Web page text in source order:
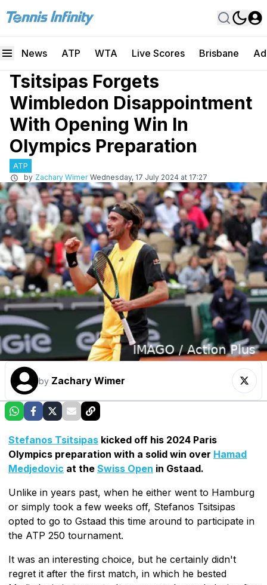
News ATP WTA Live Scores Brisbane
Tsitsipas Forgets
Wimbledon Disappointment
With Opening Win In
Olympics Preparation
ATP
by Zachary Wimer Wednesday, 17 July 2024 at 17:27
by Zachary Wimer
Stefanos Tsitsipas kicked off his 2024 Paris
Olympics preparation with a solid win over Hamad
Medjedovic at the Swiss Open in Gstaad.
Unlike in years past, when he either went to Hamburg
or simply took a few weeks off, Stefanos Tsitsipas
opted to go to Gstaad this time around to participate in
the ATP 250 tournament.
It was an interesting choice, but he certainly didn't
regret it after the first match, in which he bested